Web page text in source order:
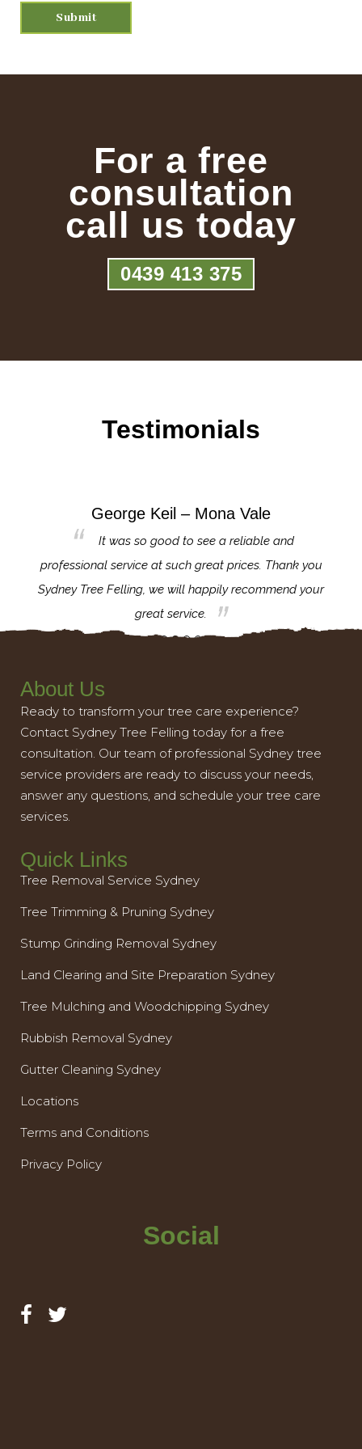
For a free
consultation
call us today
0439 413 375
Testimonials
George Keil – Mona Vale
It was so good to see a reliable and
professional service at such great prices. Thank you
Sydney Tree Felling, we will happily recommend your
great service.
About Us
Ready to transform your tree care experience?
Contact Sydney Tree Felling today for a free
consultation. Our team of professional Sydney tree
service providers are ready to discuss your needs,
answer any questions, and schedule your tree care
services.
Quick Links
Tree Removal Service Sydney
Tree Trimming & Pruning Sydney
Stump Grinding Removal Sydney
Land Clearing and Site Preparation Sydney
Tree Mulching and Woodchipping Sydney
Rubbish Removal Sydney
Gutter Cleaning Sydney
Locations
Terms and Conditions
Privacy Policy
Social